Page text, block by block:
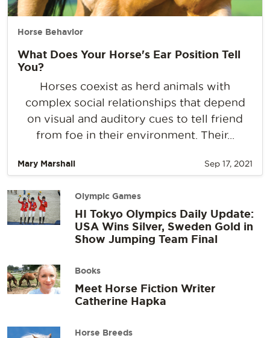
Horse Behavior
What Does Your Horse's Ear Position Tell
You?
Horses coexist as herd animals with
complex social relationships that depend
on visual and auditory cues to tell friend
from foe in their environment. Their...
Mary Marshall Sep 17, 2021
Olympic Games
HI Tokyo Olympics Daily Update:
USA Wins Silver, Sweden Gold in
Show Jumping Team Final
Books
Meet Horse Fiction Writer
Catherine Hapka
Horse Breeds